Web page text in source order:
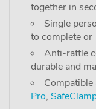
together in
Single
to complete
Anti-rattle
durable and
Pro,